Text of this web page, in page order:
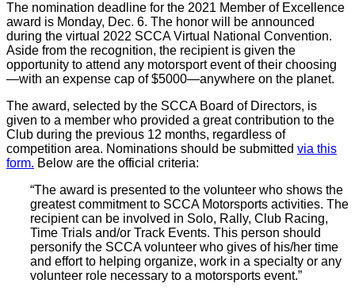
The nomination deadline for the 2021 Member of Excellence
award is Monday, Dec. 6. The honor will be announced
during the virtual 2022 SCCA Virtual National Convention.
Aside from the recognition, the recipient is given the
opportunity to attend any motorsport event of their choosing
—with an expense cap of $5000—anywhere on the planet.
The award, selected by the SCCA Board of Directors, is
given to a member who provided a great contribution to the
Club during the previous 12 months, regardless of
competition area. Nominations should be submitted via this
form. Below are the official criteria:
“The award is presented to the volunteer who shows the
greatest commitment to SCCA Motorsports activities. The
recipient can be involved in Solo, Rally, Club Racing,
Time Trials and/or Track Events. This person should
personify the SCCA volunteer who gives of his/her time
and effort to helping organize, work in a specialty or any
volunteer role necessary to a motorsports event.”